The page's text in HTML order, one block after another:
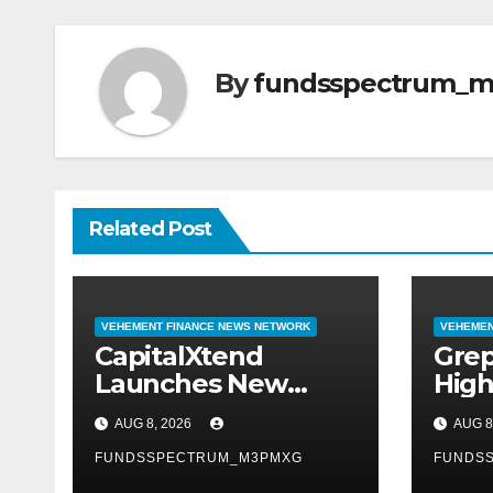
By
Related Post
VEHEMENT FINANCE NEWS NETWORK
CapitalXtend
Launches New
Brand Identity and
Enhanced Digital
Experience
AUG 8, 2026
FUNDSSPECTRUM_M3PMXG
AUG